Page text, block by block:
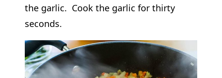
the garlic. Cook the garlic for thirty
seconds.